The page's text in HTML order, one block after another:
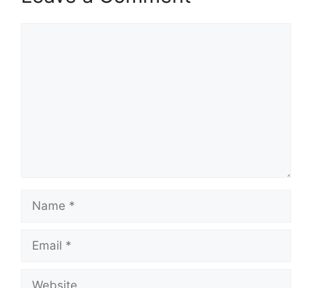
Name
Email
Website